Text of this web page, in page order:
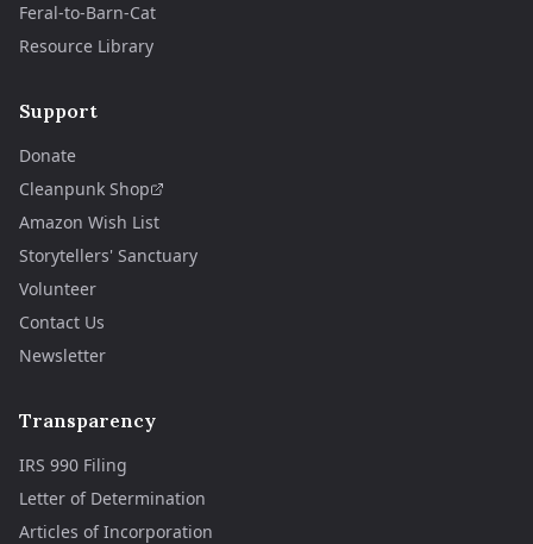
Feral-to-Barn-Cat
Resource Library
Support
Donate
Cleanpunk Shop
Amazon Wish List
Storytellers' Sanctuary
Volunteer
Contact Us
Newsletter
Transparency
IRS 990 Filing
Letter of Determination
Articles of Incorporation